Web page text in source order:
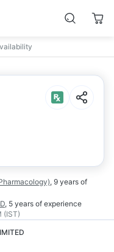
, 9 years of
, 5 years of experience
(IST)